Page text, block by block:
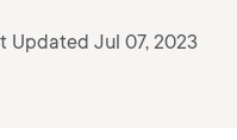
Updated Jul 07, 2023